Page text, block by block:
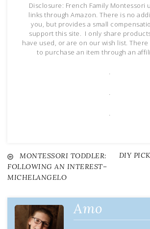
Disclosure: French Family Montessori
links through Amazon. There is no
you, but provides a small
support this site. I only share
have used, or are on our wish list.
to purchase an item through an
.
.
.
Post
navigation
MONTESSORI TODDLER:
FOLLOWING AN INTEREST–
MICHELANGELO
DIY
Amo